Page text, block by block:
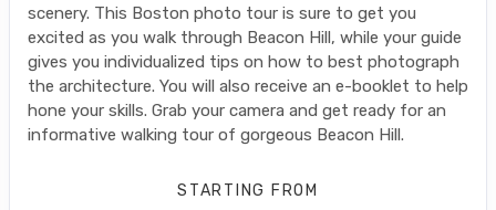
scenery. This Boston photo tour is sure to get you
excited as you walk through Beacon Hill, while your guide
gives you individualized tips on how to best photograph
the architecture. You will also receive an e-booklet to help
hone your skills. Grab your camera and get ready for an
informative walking tour of gorgeous Beacon Hill.
STARTING FROM